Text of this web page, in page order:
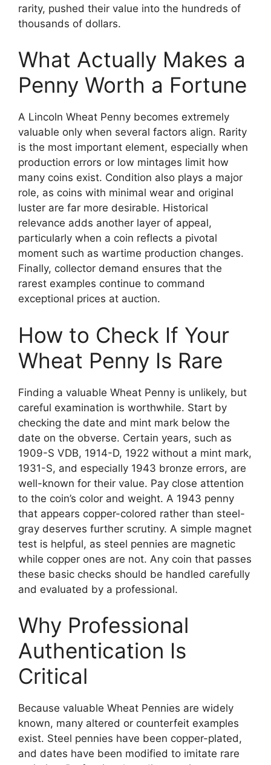
rarity, pushed their value into the hundreds of
thousands of dollars.
What Actually Makes a
Penny Worth a Fortune
A Lincoln Wheat Penny becomes extremely
valuable only when several factors align. Rarity
is the most important element, especially when
production errors or low mintages limit how
many coins exist. Condition also plays a major
role, as coins with minimal wear and original
luster are far more desirable. Historical
relevance adds another layer of appeal,
particularly when a coin reflects a pivotal
moment such as wartime production changes.
Finally, collector demand ensures that the
rarest examples continue to command
exceptional prices at auction.
How to Check If Your
Wheat Penny Is Rare
Finding a valuable Wheat Penny is unlikely, but
careful examination is worthwhile. Start by
checking the date and mint mark below the
date on the obverse. Certain years, such as
1909-S VDB, 1914-D, 1922 without a mint mark,
1931-S, and especially 1943 bronze errors, are
well-known for their value. Pay close attention
to the coin’s color and weight. A 1943 penny
that appears copper-colored rather than steel-
gray deserves further scrutiny. A simple magnet
test is helpful, as steel pennies are magnetic
while copper ones are not. Any coin that passes
these basic checks should be handled carefully
and evaluated by a professional.
Why Professional
Authentication Is
Critical
Because valuable Wheat Pennies are widely
known, many altered or counterfeit examples
exist. Steel pennies have been copper-plated,
and dates have been modified to imitate rare